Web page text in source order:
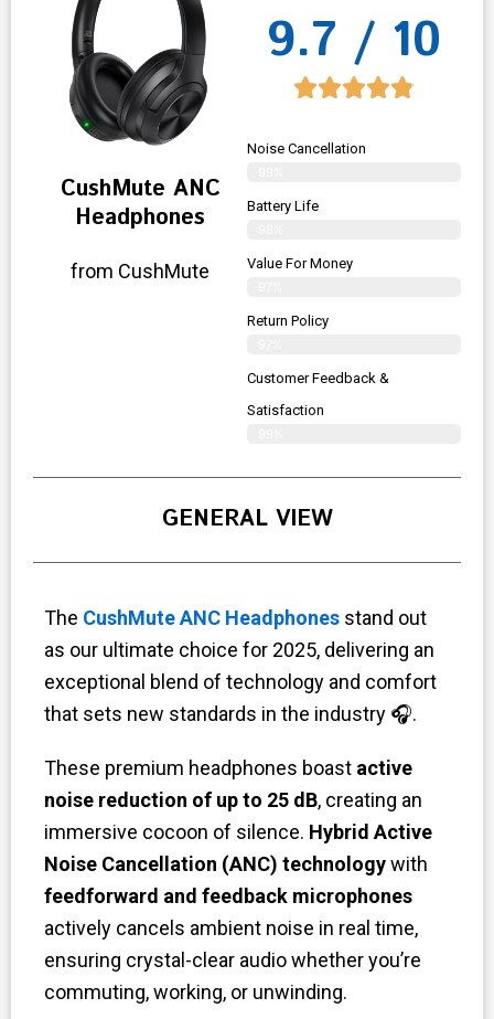
CushMute ANC
Headphones
from CushMute
9.7 / 10
Noise Cancellation
Battery Life
Value For Money
Return Policy
Customer Feedback &
Satisfaction
GENERAL VIEW
The CushMute ANC Headphones stand out
as our ultimate choice for 2025, delivering an
exceptional blend of technology and comfort
that sets new standards in the industry 🎧.
These premium headphones boast active
noise reduction of up to 25 dB, creating an
immersive cocoon of silence. Hybrid Active
Noise Cancellation (ANC) technologywith
feedforward and feedback microphones
actively cancels ambient noise in real time,
ensuring crystal-clear audio whether you’re
commuting, working, or unwinding.